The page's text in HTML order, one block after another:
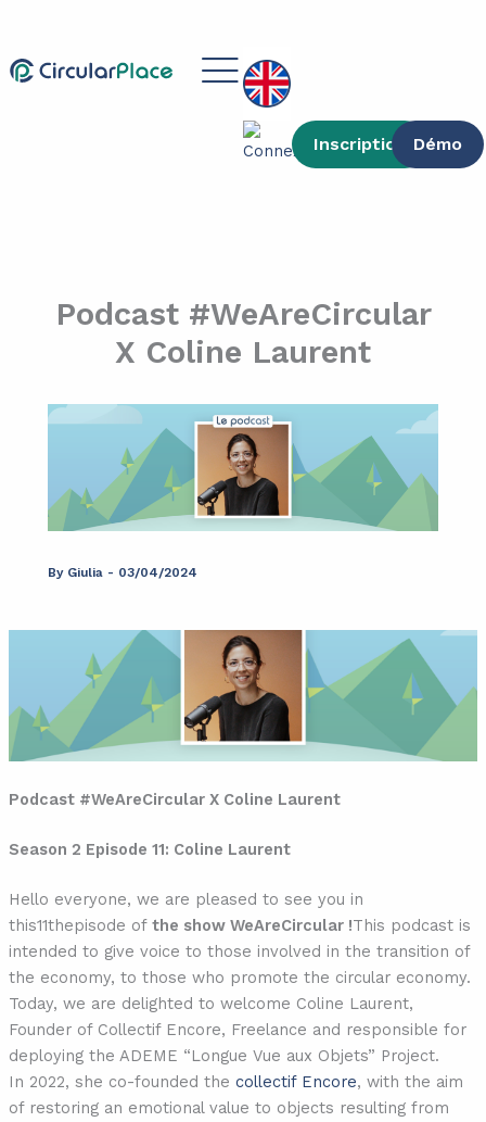
content
Main
Menu
Inscription Démo
Podcast #WeAreCircular
X Coline Laurent
By Giulia - 03/04/2024
Podcast #WeAreCircular X Coline Laurent
Season 2 Episode 11: Coline Laurent
Hello everyone, we are pleased to see you in
this11thepisode of the show WeAreCircular !This podcast is
intended to give voice to those involved in the transition of
the economy, to those who promote the circular economy.
Today, we are delighted to welcome Coline Laurent,
Founder of Collectif Encore, Freelance and responsible for
deploying the ADEME “Longue Vue aux Objets” Project.
In 2022, she co-founded the collectif Encore, with the aim
of restoring an emotional value to objects resulting from